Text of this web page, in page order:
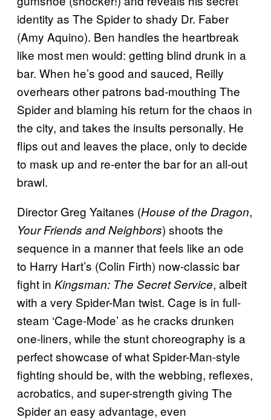
identity as The Spider to shady Dr. Faber
(Amy Aquino). Ben handles the heartbreak
like most men would: getting blind drunk in a
bar. When he’s good and sauced, Reilly
overhears other patrons bad-mouthing The
Spider and blaming his return for the chaos in
the city, and takes the insults personally. He
flips out and leaves the place, only to decide
to mask up and re-enter the bar for an all-out
brawl.
Director Greg Yaitanes (House of the Dragon,
Your Friends and Neighbors) shoots the
sequence in a manner that feels like an ode
to Harry Hart’s (Colin Firth) now-classic bar
fight in Kingsman: The Secret Service, albeit
with a very Spider-Man twist. Cage is in full-
steam ‘Cage-Mode’ as he cracks drunken
one-liners, while the stunt choreography is a
perfect showcase of what Spider-Man-style
fighting should be, with the webbing, reflexes,
acrobatics, and super-strength giving The
Spider an easy advantage, even